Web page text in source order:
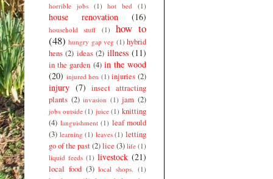
horrible jobs (1) hot bed (1)
house renovation (16)
household stuff (1)
how to
(48) hungry gap veg (1) hybrid
hens (2) ideas (2) illness (11)
in the garden (4) in the wood
(20) injured hen (1) injuries (2)
injury (7)
insect attracting
plants (2) invasion (1) jam (2)
jobs outside (1) juice (1) knitting
(4) languishment (1) leaf mould
(3) learning (1) leaves (1) letting
go of the past(2)lice (3) life (1)
liquid feeds (1) livestock (21)
local food (3) local shops. (1)